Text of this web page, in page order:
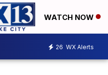
WATCH NOW
26 WX Alerts